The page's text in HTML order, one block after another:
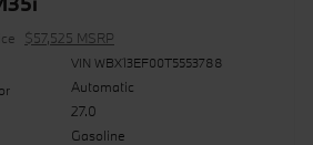
$57,525 MSRP
VIN WBX13EF00T5553788
Automatic
27.0
Gasoline